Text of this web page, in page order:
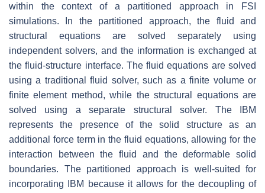
within the context of a partitioned approach in FSI
simulations. In the partitioned approach, the fluid and
structural equations are solved separately using
independent solvers, and the information is exchanged at
the fluid-structure interface. The fluid equations are solved
using a traditional fluid solver, such as a finite volume or
finite element method, while the structural equations are
solved using a separate structural solver. The IBM
represents the presence of the solid structure as an
additional force term in the fluid equations, allowing for the
interaction between the fluid and the deformable solid
boundaries. The partitioned approach is well-suited for
incorporating IBM because it allows for the decoupling of